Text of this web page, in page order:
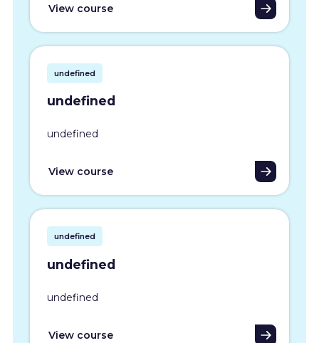
View course
undefined
undefined
undefined
View course
undefined
undefined
undefined
View course